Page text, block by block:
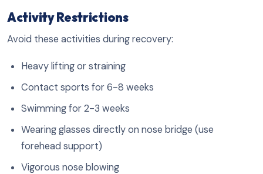
Activity Restrictions
Avoid these activities during recovery:
Heavy lifting or straining
Contact sports for 6-8 weeks
Swimming for 2-3 weeks
Wearing glasses directly on nose bridge (use
forehead support)
Vigorous nose blowing